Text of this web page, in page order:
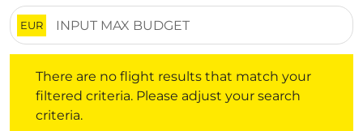
EUR
There are no flight results that match your
filtered criteria. Please adjust your search
criteria.